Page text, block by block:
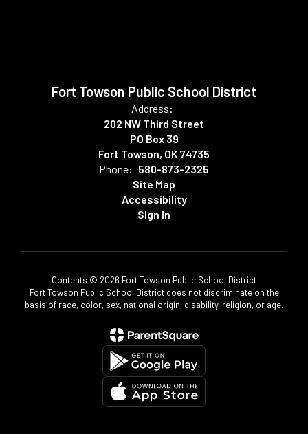
Fort Towson Public School District
Address:
202 NW Third Street
PO Box 39
Fort Towson, OK 74735
Phone: 580-873-2325
Site Map
Accessibility
Sign In
Contents © 2026 Fort Towson Public School District
Fort Towson Public School District does not discriminate on the
basis of race, color, sex, national origin, disability, religion, or age.